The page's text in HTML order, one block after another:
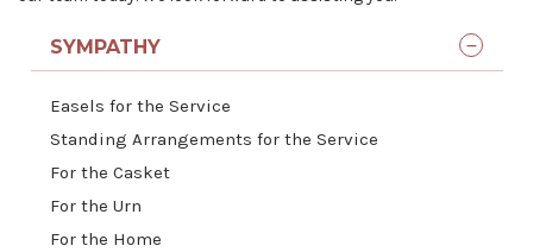
SYMPATHY
Easels for the Service
Standing Arrangements for the Service
For the Casket
For the Urn
For the Home